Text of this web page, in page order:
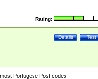
Rating:
Test
Details
Portugese Post codes